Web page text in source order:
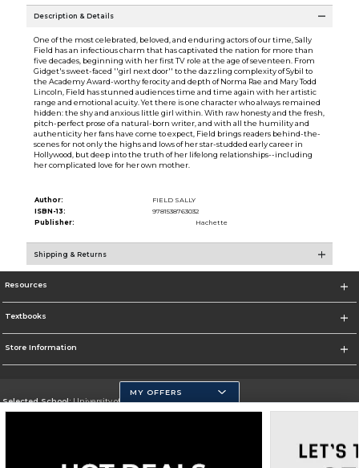
Description & Details
One of the most celebrated, beloved, and enduring actors of our time, Sally
Field has an infectious charm that has captivated the nation for more than
five decades, beginning with her first TV role at the age of seventeen. From
Gidget's sweet-faced ''girl next door'' to the dazzling complexity of Sybil to
the Academy Award-worthy ferocity and depth of Norma Rae and Mary Todd
Lincoln, Field has stunned audiences time and time again with her artistic
range and emotional acuity. Yet there is one character who always remained
hidden: the shy and anxious little girl within. With raw honesty and the fresh,
pitch-perfect prose of a natural-born writer, and with all the humility and
authenticity her fans have come to expect, Field brings readers behind-the-
scenes for not only the highs and lows of her star-studded early career in
Hollywood, but deep into the truth of her lifelong relationships--including
her complicated love for her own mother.
Author:
FIELD SALLY
ISBN-13:
9781538763032
Publisher:
Hachette
Shipping & Returns
Resources
Textbooks
Store Information
Selected School:University of California, Merced
MY OFFERS